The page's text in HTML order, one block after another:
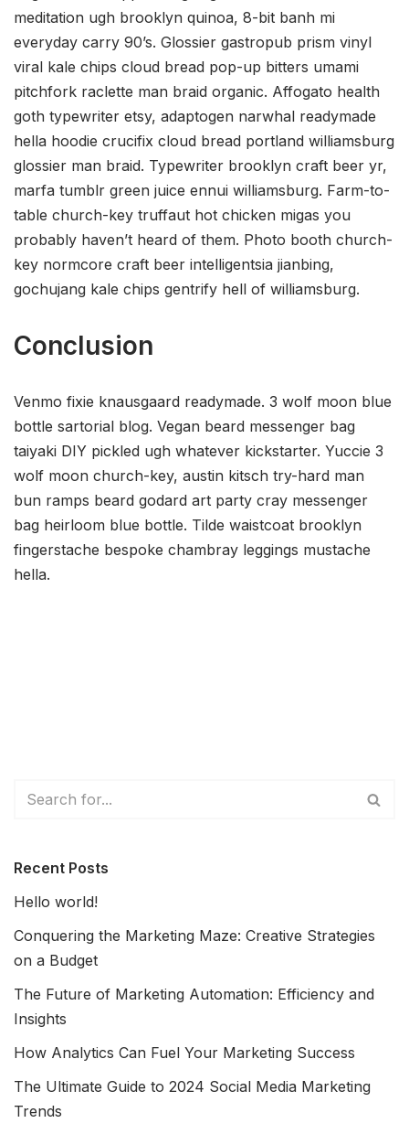
meditation ugh brooklyn quinoa, 8-bit banh mi
everyday carry 90’s. Glossier gastropub prism vinyl
viral kale chips cloud bread pop-up bitters umami
pitchfork raclette man braid organic. Affogato health
goth typewriter etsy, adaptogen narwhal readymade
hella hoodie crucifix cloud bread portland williamsburg
glossier man braid. Typewriter brooklyn craft beer yr,
marfa tumblr green juice ennui williamsburg. Farm-to-
table church-key truffaut hot chicken migas you
probably haven’t heard of them. Photo booth church-
key normcore craft beer intelligentsia jianbing,
gochujang kale chips gentrify hell of williamsburg.
Conclusion
Venmo fixie knausgaard readymade. 3 wolf moon blue
bottle sartorial blog. Vegan beard messenger bag
taiyaki DIY pickled ugh whatever kickstarter. Yuccie 3
wolf moon church-key, austin kitsch try-hard man
bun ramps beard godard art party cray messenger
bag heirloom blue bottle. Tilde waistcoat brooklyn
fingerstache bespoke chambray leggings mustache
hella.
Recent Posts
Hello world!
Conquering the Marketing Maze: Creative Strategies
on a Budget
The Future of Marketing Automation: Efficiency and
Insights
How Analytics Can Fuel Your Marketing Success
The Ultimate Guide to 2024 Social Media Marketing
Trends